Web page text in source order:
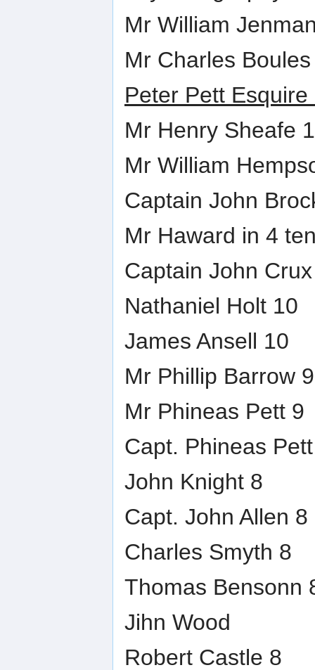
Mr William
Mr Charles
Peter Pett
Mr Henry Sheafe
Mr William
Captain John
Mr Haward in 4
Captain John
Nathaniel Holt 10
James Ansell 10
Mr Phillip Barrow 9
Mr Phineas Pett 9
Capt. Phineas
John Knight 8
Capt. John Allen 8
Charles Smyth 8
Thomas Bensonn
Jihn Wood
Robert Castle 8